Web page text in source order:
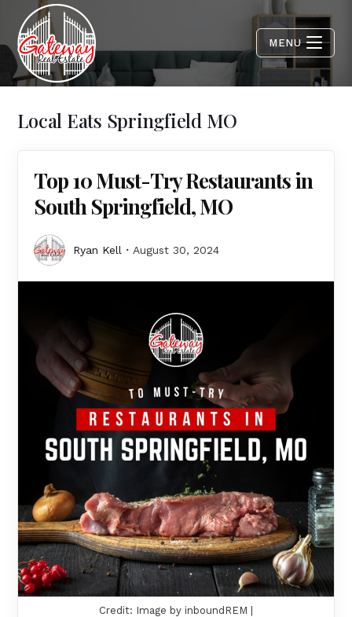
MENU
Local Eats Springfield MO
Top 10 Must-Try Restaurants in
South Springfield, MO
Ryan Kell August 30, 2024
Credit: Image by inboundREM |